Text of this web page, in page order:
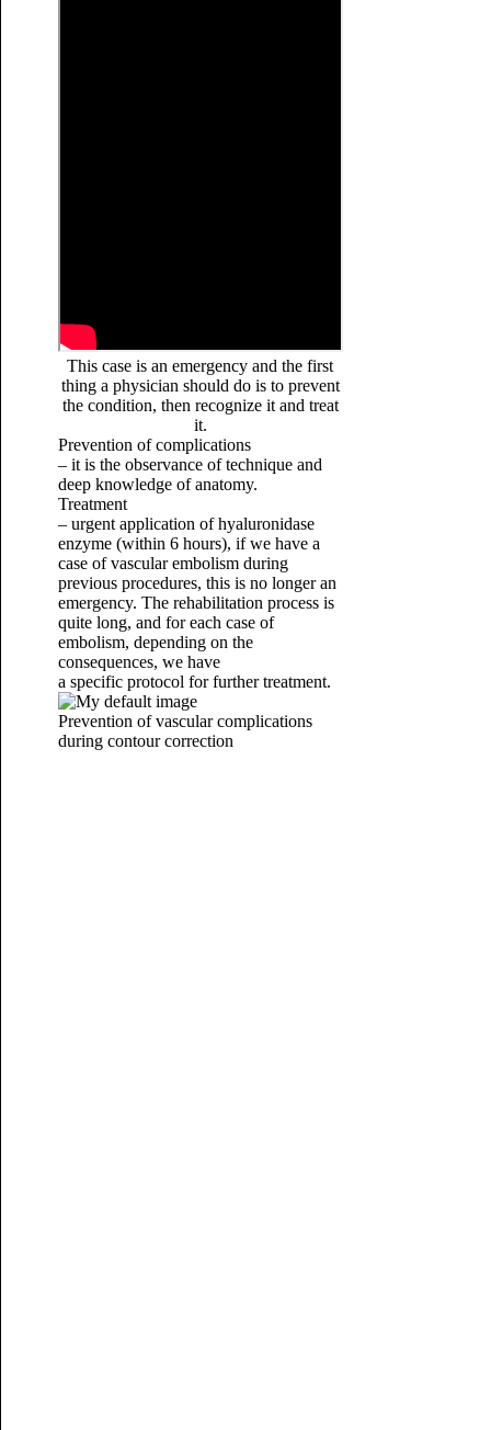
This case is an emergency and the first
thing a physician should do is to prevent
the condition, then recognize it and treat
it.
Prevention of complications
– it is the observance of technique and
deep knowledge of anatomy.
Treatment
– urgent application of hyaluronidase
enzyme (within 6 hours), if we have a
case of vascular embolism during
previous procedures, this is no longer an
emergency. The rehabilitation process is
quite long, and for each case of
embolism, depending on the
consequences, we have
a specific protocol for further treatment.
Prevention of vascular complications
during contour correction